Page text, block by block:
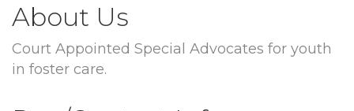
About Us
Court Appointed Special Advocates for youth
in foster care.